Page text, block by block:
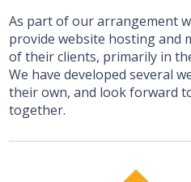
As part of our arrangement
provide website hosting and
of their clients, primarily in
We have developed several
their own, and look forward
together.